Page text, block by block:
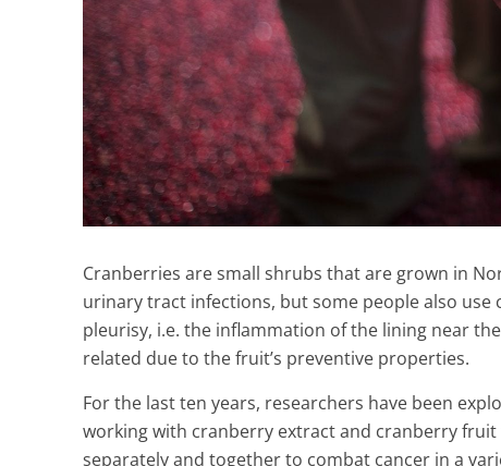
Cranberries are small shrubs that are grown in
urinary tract infections, but some people also
pleurisy, i.e. the inflammation of the lining near
related due to the fruit’s preventive properties.
For the last ten years, researchers have been
working with cranberry extract and cranberry
separately and together to combat cancer in a